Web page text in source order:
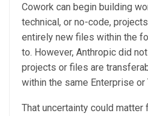
Cowork can begin building
technical, or no-code,
entirely new files within the
to. However, Anthropic did
projects or files are
within the same Enterprise or
That uncertainty could